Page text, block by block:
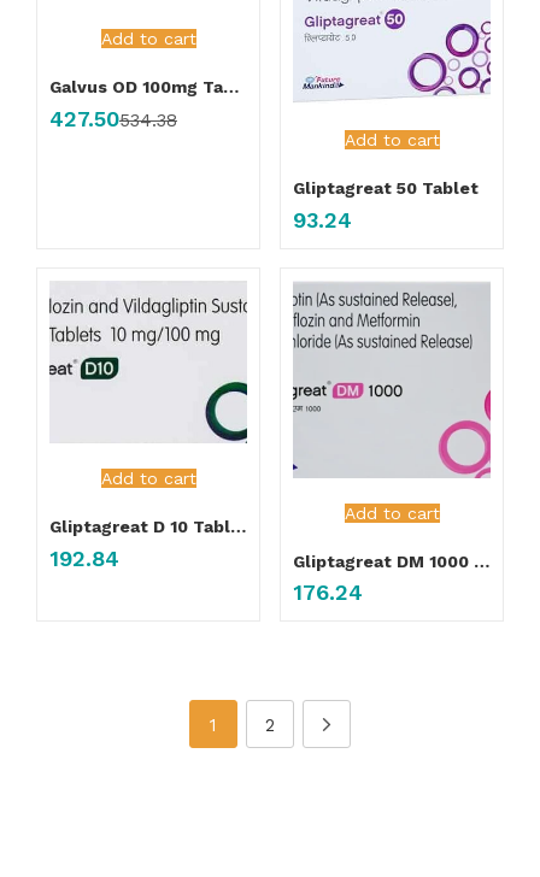
Add to cart
Galvus OD 100mg Tablet
427.50534.38
Add to cart
Gliptagreat 50 Tablet
93.24
Add to cart
Gliptagreat D 10 Tablet
192.84
Add to cart
Gliptagreat DM 1000 Tablet
176.24
1 2